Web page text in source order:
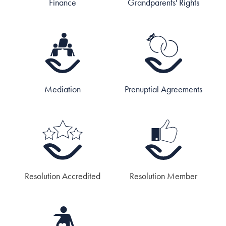
Finance Grandparents' Rights
Mediation Prenuptial Agreements
Resolution Accredited Resolution Member